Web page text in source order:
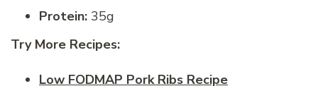
Protein: 35g
Try More Recipes:
Low FODMAP Pork Ribs Recipe